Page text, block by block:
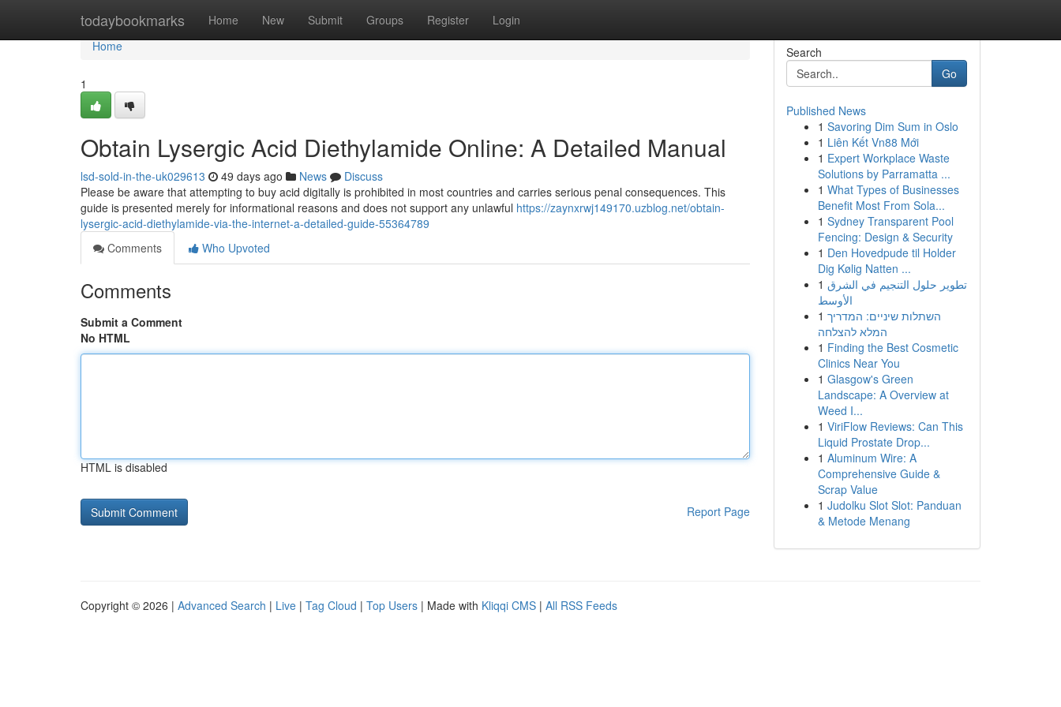
todaybookmarks Home New Submit Groups Register Login
Home
Home
1
Obtain Lysergic Acid Diethylamide Online: A Detailed Manual
lsd-sold-in-the-uk029613 49 days ago News
Discuss
Please be aware that attempting to buy acid digitally is prohibited in most countries and carries serious penal consequences. This
guide is presented merely for informational reasons and does not support any unlawful https://zaynxrwj149170.uzblog.net/obtain-
lysergic-acid-diethylamide-via-the-internet-a-detailed-guide-55364789
Comments
Who Upvoted
Comments
Submit a Comment
No HTML
HTML is disabled
Report Page
Search
Go
Published News
1 Savoring Dim Sum in Oslo
1 Liên Kết Vn88 Mới
1 Expert Workplace Waste
Solutions by Parramatta ...
1 What Types of Businesses
Benefit Most From Sola...
1 Sydney Transparent Pool
Fencing: Design & Security
1 Den Hovedpude til Holder
Dig Kølig Natten ...
1 تطوير حلول التنجيم في الشرق
الأوسط
1 השתלות שיניים: המדריך
המלא להצלחה
1 Finding the Best Cosmetic
Clinics Near You
1 Glasgow's Green
Landscape: A Overview at
Weed I...
1 ViriFlow Reviews: Can This
Liquid Prostate Drop...
1 Aluminum Wire: A
Comprehensive Guide &
Scrap Value
1 Judolku Slot Slot: Panduan
& Metode Menang
Copyright © 2026 | Advanced Search | Live | Tag Cloud | Top Users | Made with Kliqqi CMS | All RSS Feeds